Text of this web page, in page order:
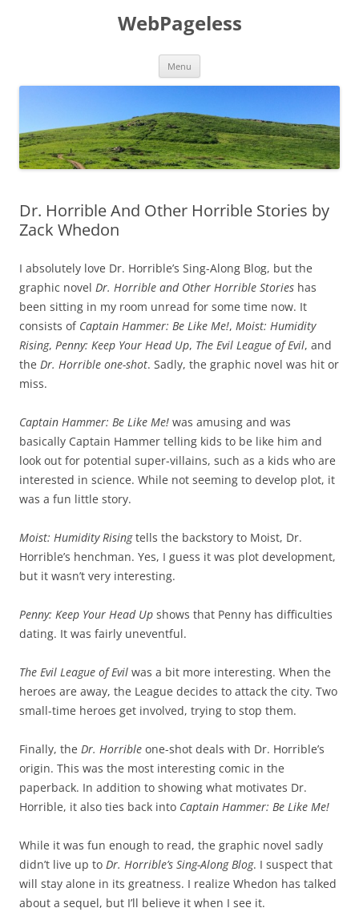
WebPageless
Menu
Dr. Horrible And Other Horrible Stories by
Zack Whedon
I absolutely love Dr. Horrible’s Sing-Along Blog, but the
graphic novel Dr. Horrible and Other Horrible Stories has
been sitting in my room unread for some time now. It
consists of Captain Hammer: Be Like Me!, Moist: Humidity
Rising, Penny: Keep Your Head Up, The Evil League of Evil, and
the Dr. Horrible one-shot. Sadly, the graphic novel was hit or
miss.
Captain Hammer: Be Like Me! was amusing and was
basically Captain Hammer telling kids to be like him and
look out for potential super-villains, such as a kids who are
interested in science. While not seeming to develop plot, it
was a fun little story.
Moist: Humidity Risingtells the backstory to Moist, Dr.
Horrible’s henchman. Yes, I guess it was plot development,
but it wasn’t very interesting.
Penny: Keep Your Head Up shows that Penny has difficulties
dating. It was fairly uneventful.
The Evil League of Evil was a bit more interesting. When the
heroes are away, the League decides to attack the city. Two
small-time heroes get involved, trying to stop them.
Finally, the Dr. Horrible one-shot deals with Dr. Horrible’s
origin. This was the most interesting comic in the
paperback. In addition to showing what motivates Dr.
Horrible, it also ties back into Captain Hammer: Be Like Me!
While it was fun enough to read, the graphic novel sadly
didn’t live up to Dr. Horrible’s Sing-Along Blog. I suspect that
will stay alone in its greatness. I realize Whedon has talked
about a sequel, but I’ll believe it when I see it.